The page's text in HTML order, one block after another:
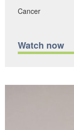
Cancer
Watch now